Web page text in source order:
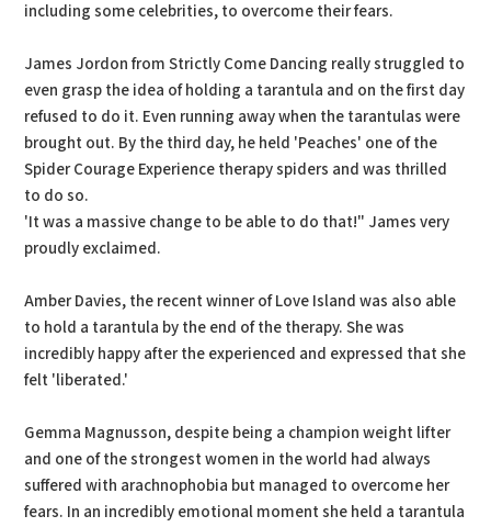
including some celebrities, to overcome their fears.
James Jordon from Strictly Come Dancing really struggled to
even grasp the idea of holding a tarantula and on the first day
refused to do it. Even running away when the tarantulas were
brought out. By the third day, he held 'Peaches' one of the
Spider Courage Experience therapy spiders and was thrilled
to do so.
'It was a massive change to be able to do that!" James very
proudly exclaimed.
Amber Davies, the recent winner of Love Island was also able
to hold a tarantula by the end of the therapy. She was
incredibly happy after the experienced and expressed that she
felt 'liberated.'
Gemma Magnusson, despite being a champion weight lifter
and one of the strongest women in the world had always
suffered with arachnophobia but managed to overcome her
fears. In an incredibly emotional moment she held a tarantula